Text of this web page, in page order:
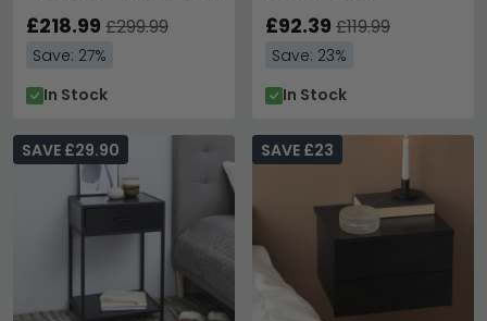
£218.99 £299.99
Save: 27%
In Stock
£92.39 £119.99
Save: 23%
In Stock
SAVE £29.90 SAVE £23